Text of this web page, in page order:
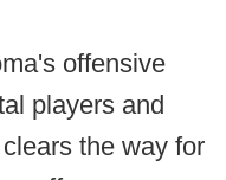
offensive
players and
the way for